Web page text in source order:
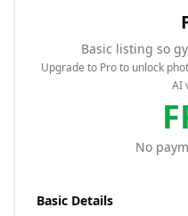
Basic listing so
Upgrade to Pro to unlock
AI
No
Basic Details